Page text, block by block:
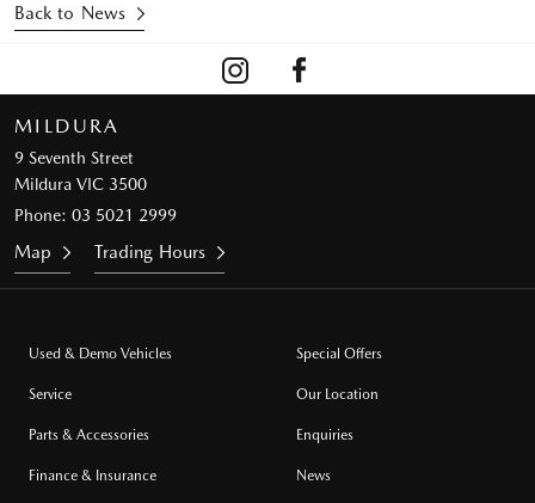
Back to News
MILDURA
9 Seventh Street
Mildura VIC 3500
Phone: 03 5021 2999
Map Trading Hours
Used & Demo Vehicles
Service
Parts & Accessories
Finance & Insurance
Special Offers
Our Location
Enquiries
News